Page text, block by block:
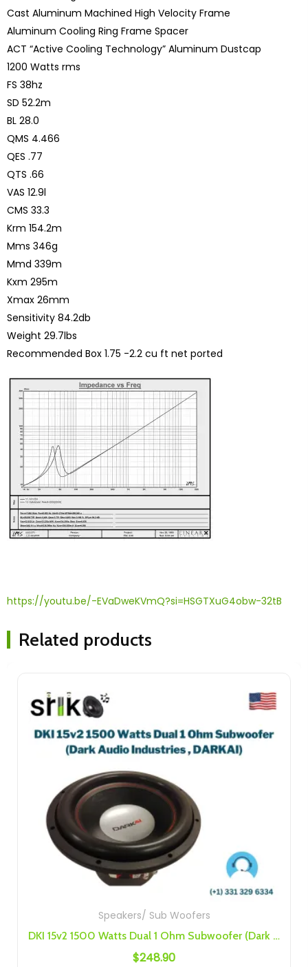
Cast Aluminum Machined High Velocity Frame
Aluminum Cooling Ring Frame Spacer
ACT “Active Cooling Technology” Aluminum Dustcap
1200 Watts rms
FS 38hz
SD 52.2m
BL 28.0
QMS 4.466
QES .77
QTS .66
VAS 12.9l
CMS 33.3
Krm 154.2m
Mms 346g
Mmd 339m
Kxm 295m
Xmax 26mm
Sensitivity 84.2db
Weight 29.7lbs
Recommended Box 1.75 -2.2 cu ft net ported
https://youtu.be/-EVaDweKVmQ?si=HSGTXuG4obw-32tB
Related products
Speakers/ Sub Woofers
DKI 15v2 1500 Watts Dual 1 Ohm Subwoofer (Dark Audio Industries , DARKAI)
$248.90